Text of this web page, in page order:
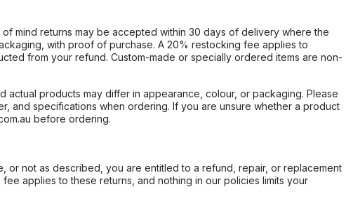
mind returns may be accepted within 30 days of delivery where the
with proof of purchase. A 20% restocking fee applies to
from your refund. Custom-made or specially ordered items are non-
products may differ in appearance, colour, or packaging. Please
and specifications when ordering. If you are unsure whether a product
before ordering.
or not as described, you are entitled to a refund, repair, or replacement
applies to these returns, and nothing in our policies limits your